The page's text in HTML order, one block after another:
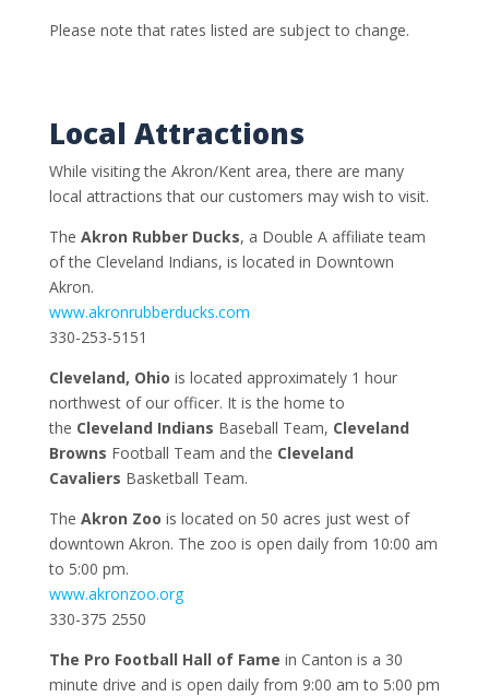
Please note that rates listed are subject to change.
Local Attractions
While visiting the Akron/Kent area, there are many
local attractions that our customers may wish to visit.
The Akron Rubber Ducks, a Double A affiliate team
of the Cleveland Indians, is located in Downtown
Akron.
www.akronrubberducks.com
330-253-5151
Cleveland, Ohio is located approximately 1 hour
northwest of our officer. It is the home to
the Cleveland Indians Baseball Team, Cleveland
Browns Football Team and the Cleveland
Cavaliers Basketball Team.
The Akron Zoo is located on 50 acres just west of
downtown Akron. The zoo is open daily from 10:00 am
to 5:00 pm.
www.akronzoo.org
330-375 2550
The Pro Football Hall of Fame in Canton is a 30
minute drive and is open daily from 9:00 am to 5:00 pm